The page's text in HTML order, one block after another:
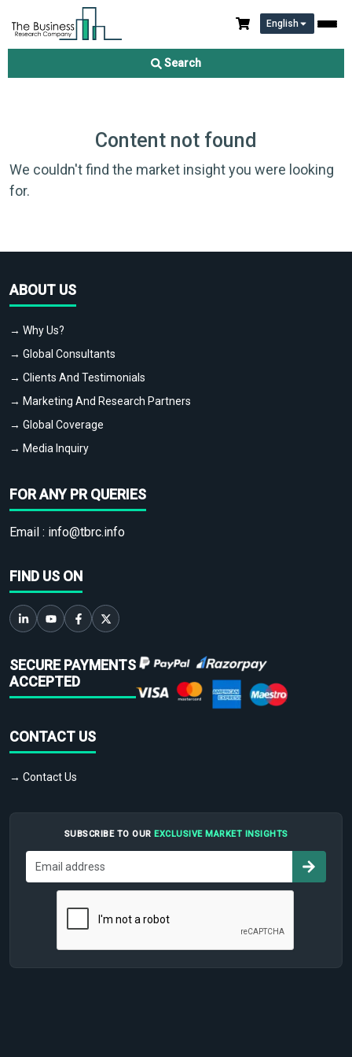
English
Search
Content not found
We couldn't find the market insight you were looking
for.
ABOUT US
→ Why Us?
→ Global Consultants
→ Clients And Testimonials
→ Marketing And Research Partners
→ Global Coverage
→ Media Inquiry
FOR ANY PR QUERIES
Email : info@tbrc.info
FIND US ON
SECURE PAYMENTS
ACCEPTED
CONTACT US
→ Contact Us
SUBSCRIBE TO OUR EXCLUSIVE MARKET INSIGHTS